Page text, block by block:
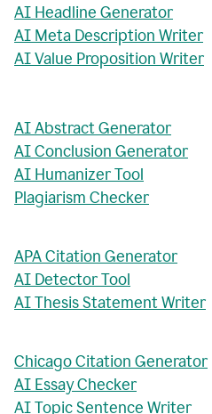
AI Headline Generator
AI Meta Description Writer
AI Value Proposition Writer
AI Abstract Generator
AI Conclusion Generator
AI Humanizer Tool
Plagiarism Checker
APA Citation Generator
AI Detector Tool
AI Thesis Statement Writer
Chicago Citation Generator
AI Essay Checker
AI Topic Sentence Writer